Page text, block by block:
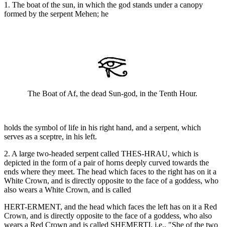
1. The boat of the sun, in which the god stands under a canopy
formed by the serpent Mehen; he
The Boat of Af, the dead Sun-god, in the Tenth Hour.
holds the symbol of life in his right hand, and a serpent, which
serves as a sceptre, in his left.
2. A large two-headed serpent called THES-HRAU, which is
depicted in the form of a pair of horns deeply curved towards the
ends where they meet. The head which faces to the right has on it a
White Crown, and is directly opposite to the face of a goddess, who
also wears a White Crown, and is called
HERT-ERMENT, and the head which faces the left has on it a Red
Crown, and is directly opposite to the face of a goddess, who also
wears a Red Crown and is called SHEMERTI, i.e., "She of the two